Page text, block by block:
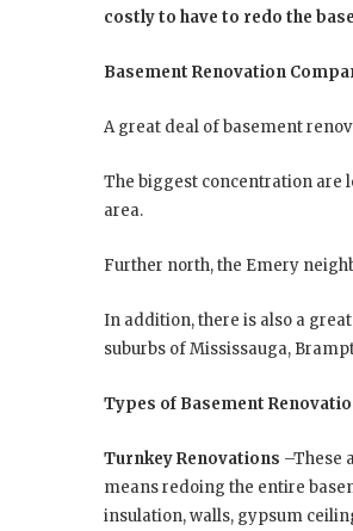
costly to have to redo the
Basement Renovation
A great deal of basement
The biggest concentration are
area.
Further north, the Emery
In addition, there is also a
suburbs of Mississauga,
Types of Basement
Turnkey Renovations –These
means redoing the entire
insulation, walls, gypsum